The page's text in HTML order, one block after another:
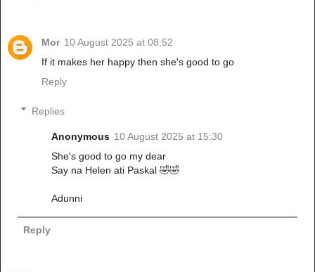
Mor 10 August 2025 at 08:52
If it makes her happy then she's good to go
Reply
Replies
Anonymous 10 August 2025 at 15:30
She's good to go my dear
Say na Helen ati Paskal 🤣🤣
Adunni
Reply